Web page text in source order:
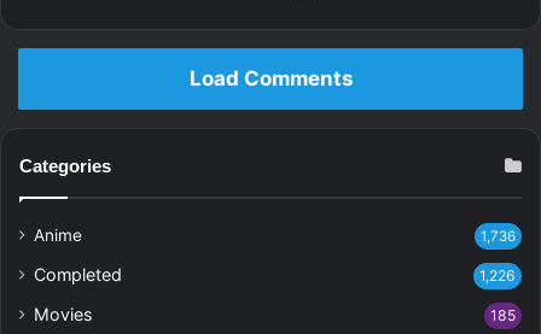
Load Comments
Categories
Anime 1,736
Completed 1,226
Movies 185